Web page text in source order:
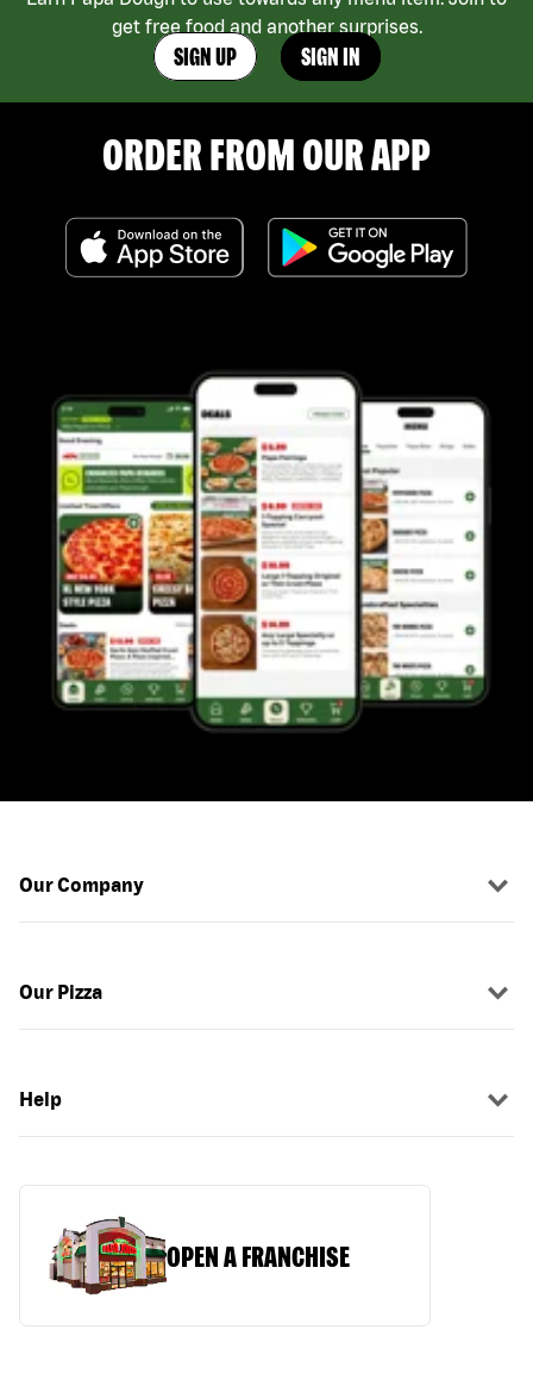
get free food and another surprises.
SIGN UP SIGN IN
ORDER FROM OUR APP
Our Company
Our Pizza
Help
OPEN A FRANCHISE